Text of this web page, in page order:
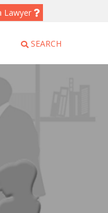
Lawyer
SEARCH